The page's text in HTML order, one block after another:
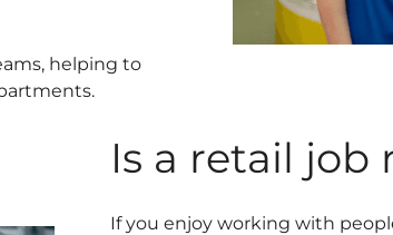
helping to
Is a retail job
If you enjoy working with